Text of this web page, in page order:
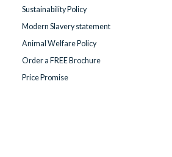
Sustainability Policy
Modern Slavery statement
Animal Welfare Policy
Order a FREE Brochure
Price Promise